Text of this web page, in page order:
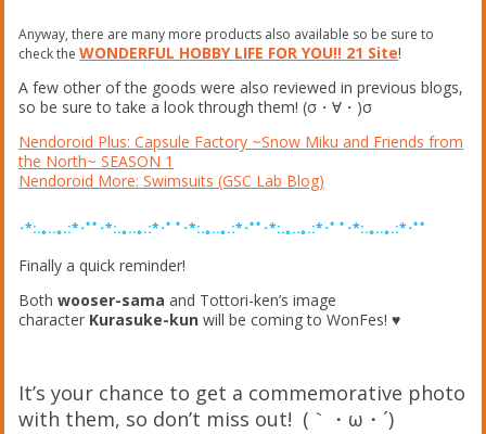
Anyway, there are many more products also available so be sure to
check theWONDERFUL HOBBY LIFE FOR YOU!! 21 Site!
A few other of the goods were also reviewed in previous blogs,
so be sure to take a look through them! (σ・∀・)σ
Nendoroid Plus: Capsule Factory ~Snow Miku and Friends from
the North~ SEASON 1
Nendoroid More: Swimsuits (GSC Lab Blog)
･*:.｡..｡.:*･ﾟﾟ･*:.｡..｡.:*･ﾟ ﾟ･*:.｡..｡.:*･ﾟﾟ･*:.｡..｡.:*･ﾟ ﾟ･*:.｡..｡.:*･ﾟﾟ
Finally a quick reminder!
Bothwooser-sama and Tottori-ken’s image
character Kurasuke-kun will be coming to WonFes! ♥︎
It’s your chance to get a commemorative photo
with them, so don’t miss out! (｀・ω・´)ゞ